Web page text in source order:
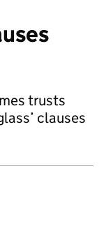
trusts
clauses